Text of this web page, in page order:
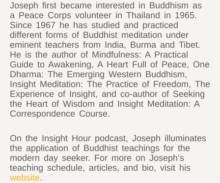
Joseph first became interested in Buddhism as
a Peace Corps volunteer in Thailand in 1965.
Since 1967 he has studied and practiced
different forms of Buddhist meditation under
eminent teachers from India, Burma and Tibet.
He is the author of Mindfulness: A Practical
Guide to Awakening, A Heart Full of Peace, One
Dharma: The Emerging Western Buddhism,
Insight Meditation: The Practice of Freedom, The
Experience of Insight, and co-author of Seeking
the Heart of Wisdom and Insight Meditation: A
Correspondence Course.
On the Insight Hour podcast, Joseph illuminates
the application of Buddhist teachings for the
modern day seeker. For more on Joseph’s
teaching schedule, articles, and bio, visit his
website.